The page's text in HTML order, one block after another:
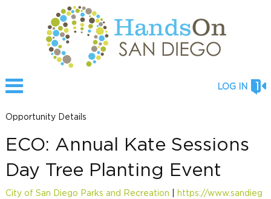
LOG IN
Opportunity Details
ECO: Annual Kate Sessions
Day Tree Planting Event
City of San Diego Parks and Recreation
https://www.sandieg